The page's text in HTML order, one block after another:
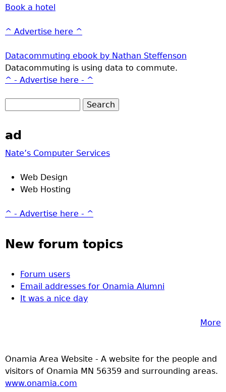
Book a hotel
^ Advertise here ^
Datacommuting ebook by Nathan Steffenson
Datacommuting is using data to commute.
^ - Advertise here - ^
ad
Nate’s Computer Services
Web Design
Web Hosting
^ - Advertise here - ^
New forum topics
Forum users
Email addresses for Onamia Alumni
It was a nice day
More
Onamia Area Website - A website for the people and
visitors of Onamia MN 56359 and surrounding areas.
www.onamia.com